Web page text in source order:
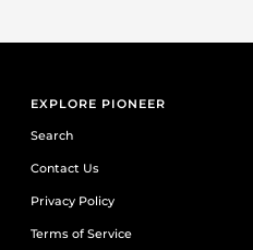
EXPLORE PIONEER
Search
Contact Us
Privacy Policy
Terms of Service